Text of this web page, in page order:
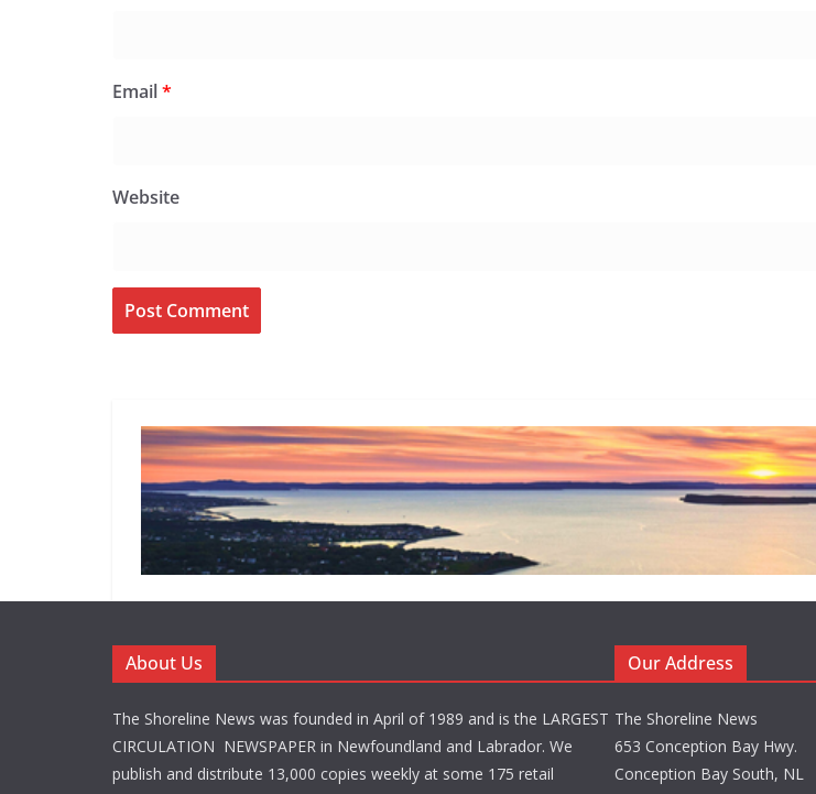
Email*
Website
About Us
The Shoreline News was founded in April of 1989 and is the LARGEST
CIRCULATION NEWSPAPER in Newfoundland and Labrador. We
publish and distribute 13,000 copies weekly at some 175 retail
Our Address
The Shoreline News
653 Conception Bay Hwy.
Conception Bay South, NL